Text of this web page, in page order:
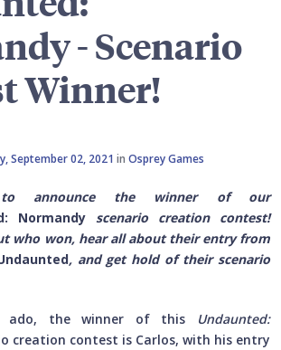
- Scenario
Winner!
September 02, 2021 in Osprey Games
to announce the winner of our
Normandy scenario creation contest!
who won, hear all about their entry from
, and get hold of their scenario
ado, the winner of this
Undaunted:
creation contest is Carlos, with his entry